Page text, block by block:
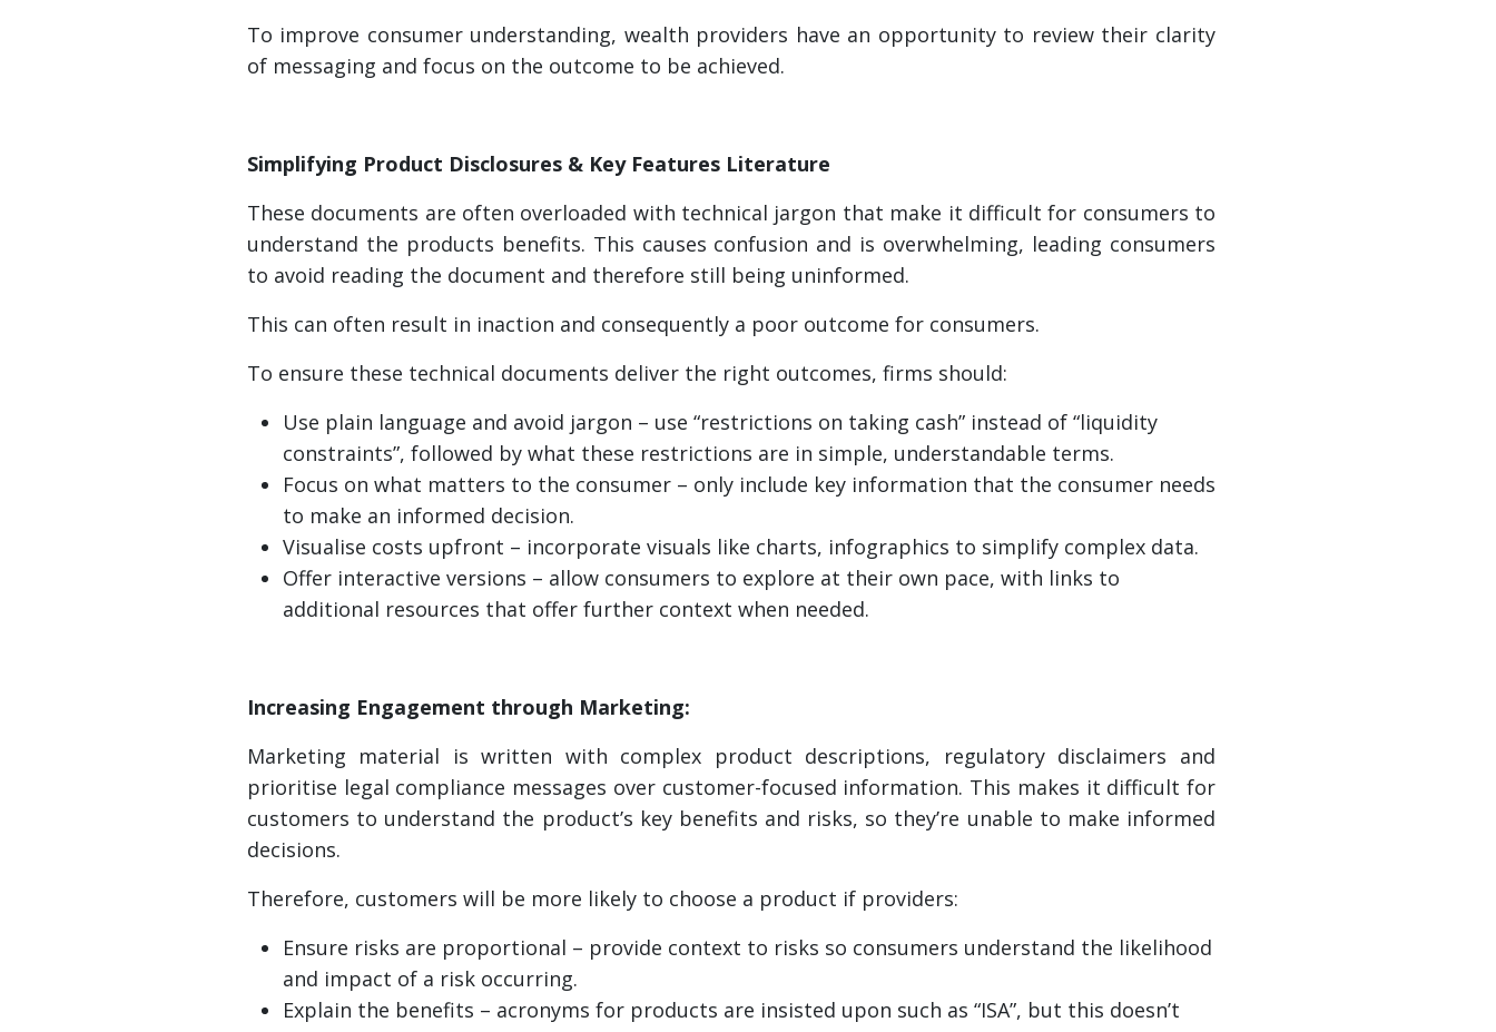
To improve consumer understanding, wealth providers have an opportunity to review their clarity
of messaging and focus on the outcome to be achieved.
Simplifying Product Disclosures & Key Features Literature
These documents are often overloaded with technical jargon that make it difficult for consumers to
understand the products benefits. This causes confusion and is overwhelming, leading consumers
to avoid reading the document and therefore still being uninformed.
This can often result in inaction and consequently a poor outcome for consumers.
To ensure these technical documents deliver the right outcomes, firms should:
Use plain language and avoid jargon – use “restrictions on taking cash” instead of “liquidity
constraints”, followed by what these restrictions are in simple, understandable terms.
Focus on what matters to the consumer – only include key information that the consumer needs
to make an informed decision.
Visualise costs upfront – incorporate visuals like charts, infographics to simplify complex data.
Offer interactive versions – allow consumers to explore at their own pace, with links to
additional resources that offer further context when needed.
Increasing Engagement through Marketing:
Marketing material is written with complex product descriptions, regulatory disclaimers and
prioritise legal compliance messages over customer-focused information. This makes it difficult for
customers to understand the product’s key benefits and risks, so they’re unable to make informed
decisions.
Therefore, customers will be more likely to choose a product if providers:
Ensure risks are proportional – provide context to risks so consumers understand the likelihood
and impact of a risk occurring.
Explain the benefits – acronyms for products are insisted upon such as “ISA”, but this doesn’t